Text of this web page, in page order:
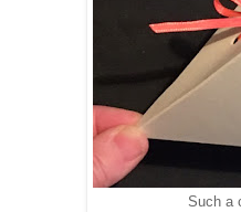
Such a